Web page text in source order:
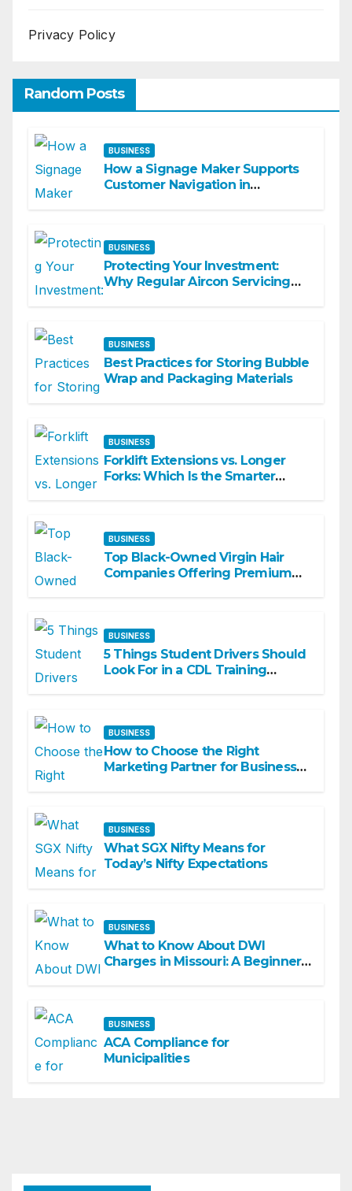
Privacy Policy
Random Posts
BUSINESS
How a Signage Maker Supports
Customer Navigation in
BUSINESS
Protecting Your Investment:
Why Regular Aircon Servicing
BUSINESS
Best Practices for Storing Bubble
Wrap and Packaging Materials
BUSINESS
Forklift Extensions vs. Longer
Forks: Which Is the Smarter
BUSINESS
Top Black-Owned Virgin Hair
Companies Offering Premium
BUSINESS
5 Things Student Drivers Should
Look For in a CDL Training
BUSINESS
How to Choose the Right
Marketing Partner for Business
BUSINESS
What SGX Nifty Means for
Today’s Nifty Expectations
BUSINESS
What to Know About DWI
Charges in Missouri: A Beginner-
BUSINESS
ACA Compliance for
Municipalities